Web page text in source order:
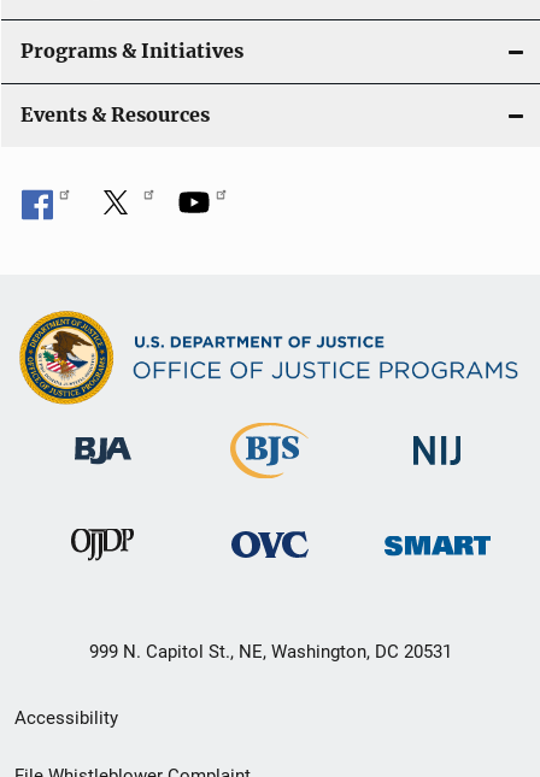
Programs & Initiatives
Events & Resources
999 N. Capitol St., NE, Washington, DC 20531
Secondary
Footer
Accessibility